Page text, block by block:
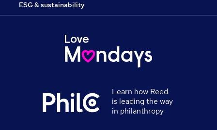
ESG & sustainability
Learn how Reed
is leading the way
in philanthropy